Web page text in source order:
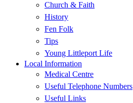
Church & Faith
History
Fen Folk
Tips
Young Littleport Life
Local Information
Medical Centre
Useful Telephone Numbers
Useful Links